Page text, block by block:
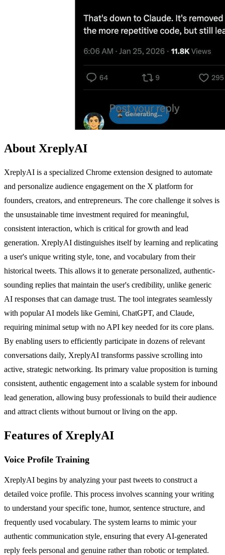
About XreplyAI
XreplyAI is a specialized Chrome extension designed to automate
and personalize audience engagement on the X platform for
founders, creators, and entrepreneurs. The core challenge it solves is
the unsustainable time investment required for meaningful,
consistent interaction, which is critical for growth and lead
generation. XreplyAI distinguishes itself by learning and replicating
a user's unique writing style, tone, and vocabulary from their
historical tweets. This allows it to generate personalized, authentic-
sounding replies that maintain the user's credibility, unlike generic
AI responses that can damage trust. The tool integrates seamlessly
with popular AI models like Gemini, ChatGPT, and Claude,
requiring minimal setup with no API key needed for its core plans.
By enabling users to efficiently participate in dozens of relevant
conversations daily, XreplyAI transforms passive scrolling into
active, strategic networking. Its primary value proposition is turning
consistent, authentic engagement into a scalable system for inbound
lead generation, allowing busy professionals to build their audience
and attract clients without burnout or living on the app.
Features of XreplyAI
Voice Profile Training
XreplyAI begins by analyzing your past tweets to construct a
detailed voice profile. This process involves scanning your writing
to understand your specific tone, humor, sentence structure, and
frequently used vocabulary. The system learns to mimic your
authentic communication style, ensuring that every AI-generated
reply feels personal and genuine rather than robotic or templated.